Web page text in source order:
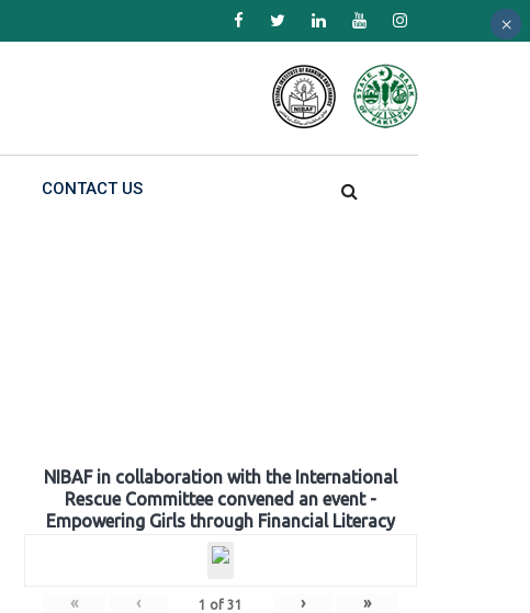
CONTACT US
NIBAF in collaboration with the International
Rescue Committee convened an event -
Empowering Girls through Financial Literacy
« ‹ 1 of 31 › »
×
×
×